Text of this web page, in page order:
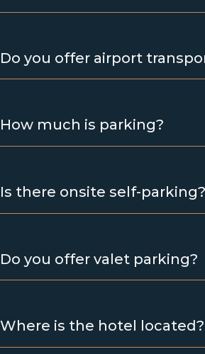
Do you offer airport
How much is parking?
Is there onsite self-parking?
Do you offer valet parking?
Where is the hotel located?